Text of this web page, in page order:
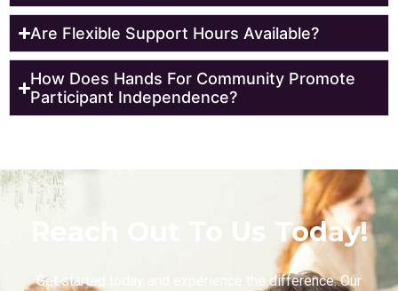
Are Flexible Support Hours Available?
How Does Hands For Community Promote
Participant Independence?
Reach Out To Us Today!
Get started today and experience the difference. Our